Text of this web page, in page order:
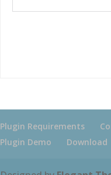
Plugin Requirements
Plugin Demo
Download